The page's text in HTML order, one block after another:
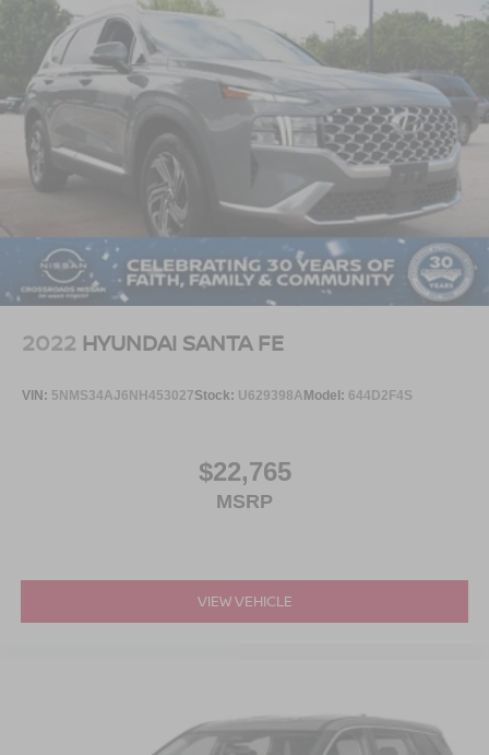
2022 HYUNDAI SANTA FE
VIN: 5NMS34AJ6NH453027Stock: U629398A Model: 644D2F4S
$22,765
MSRP
VIEW VEHICLE